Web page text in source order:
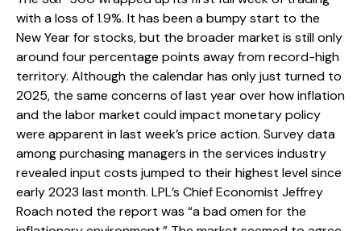
with a loss of 1.9%. It has been a bumpy start to the
New Year for stocks, but the broader market is still only
around four percentage points away from record-high
territory. Although the calendar has only just turned to
2025, the same concerns of last year over how inflation
and the labor market could impact monetary policy
were apparent in last week’s price action. Survey data
among purchasing managers in the services industry
revealed input costs jumped to their highest level since
early 2023 last month. LPL’s Chief Economist Jeffrey
Roach noted the report was “a bad omen for the